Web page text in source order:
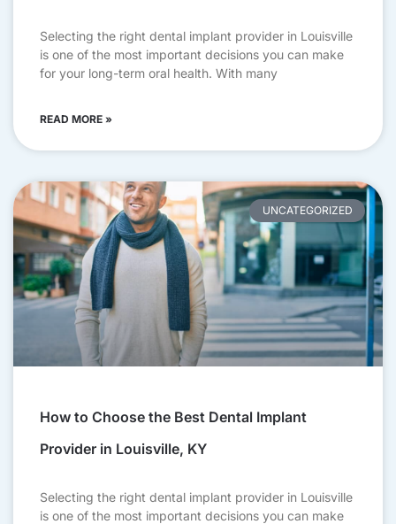
Selecting the right dental implant provider in Louisville
is one of the most important decisions you can make
for your long-term oral health. With many
READ MORE »
UNCATEGORIZED
How to Choose the Best Dental Implant
Provider in Louisville, KY
Selecting the right dental implant provider in Louisville
is one of the most important decisions you can make